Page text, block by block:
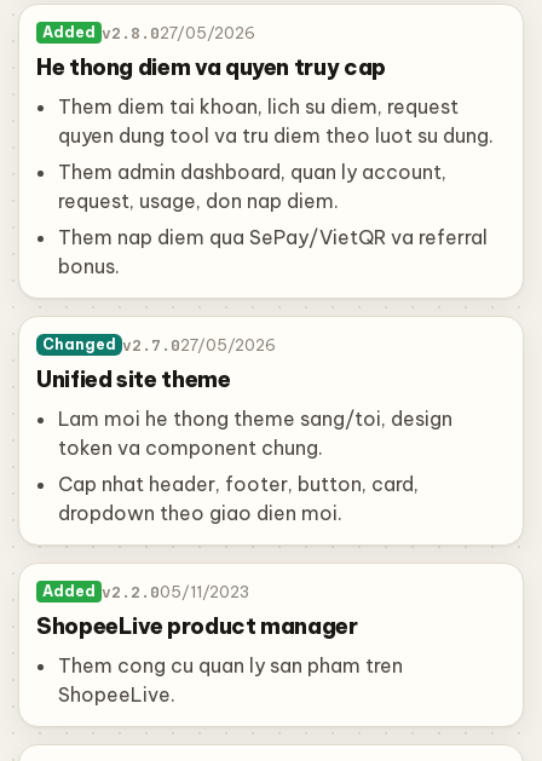
Added v2.8.027/05/2026
He thong diem va quyen truy cap
Them diem tai khoan, lich su diem, request
quyen dung tool va tru diem theo luot su dung.
Them admin dashboard, quan ly account,
request, usage, don nap diem.
Them nap diem qua SePay/VietQR va referral
bonus.
Changed v2.7.027/05/2026
Unified site theme
Lam moi he thong theme sang/toi, design
token va component chung.
Cap nhat header, footer, button, card,
dropdown theo giao dien moi.
Added v2.2.005/11/2023
ShopeeLive product manager
Them cong cu quan ly san pham tren
ShopeeLive.